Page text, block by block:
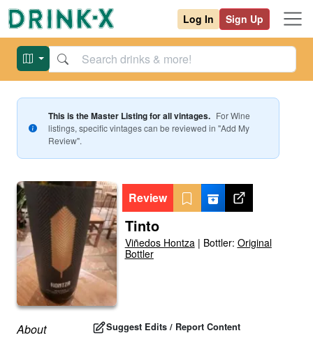
Log In Sign Up
This is the Master Listing for all vintages. ForWine
listings, specific vintages can be reviewed in "Add My
Review".
Review
Tinto
Viñedos Hontza| Bottler: Original
Bottler
About Suggest Edits / Report Content